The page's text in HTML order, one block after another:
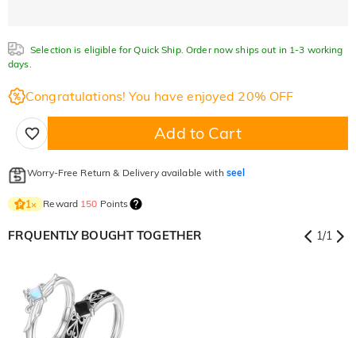
Selection is eligible for Quick Ship. Order now ships out in 1-3 working
days.
Congratulations! You have enjoyed 20% OFF
Add to Cart
Worry-Free Return & Delivery available with seel
1× Reward 150 Points
FRQUENTLY BOUGHT TOGETHER 1/1